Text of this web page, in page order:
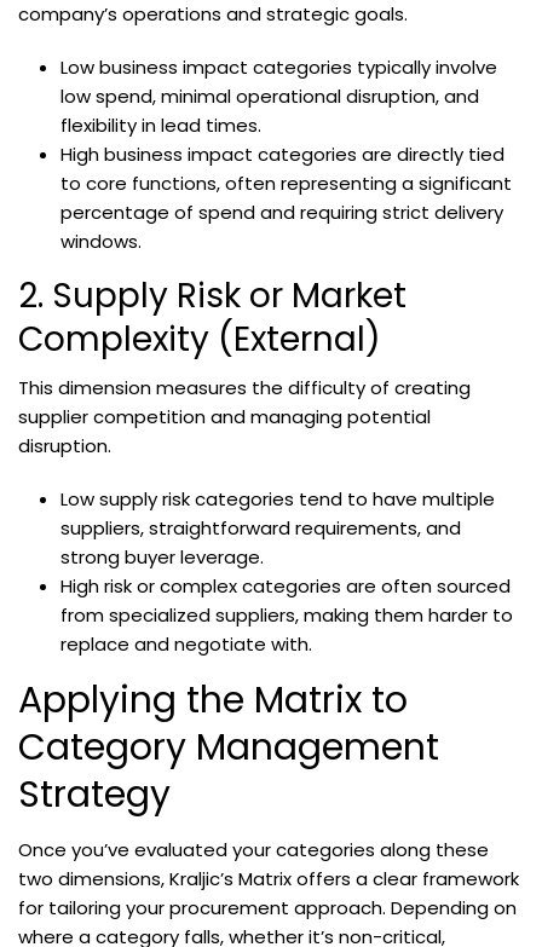
company’s operations and strategic goals.
Low business impact categories typically involve
low spend, minimal operational disruption, and
flexibility in lead times.
High business impact categories are directly tied
to core functions, often representing a significant
percentage of spend and requiring strict delivery
windows.
2. Supply Risk or Market
Complexity (External)
This dimension measures the difficulty of creating
supplier competition and managing potential
disruption.
Low supply risk categories tend to have multiple
suppliers, straightforward requirements, and
strong buyer leverage.
High risk or complex categories are often sourced
from specialized suppliers, making them harder to
replace and negotiate with.
Applying the Matrix to
Category Management
Strategy
Once you’ve evaluated your categories along these
two dimensions, Kraljic’s Matrix offers a clear framework
for tailoring your procurement approach. Depending on
where a category falls, whether it’s non-critical,